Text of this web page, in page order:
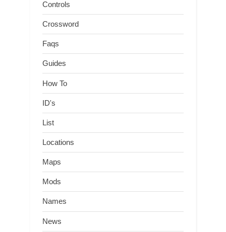
Controls
Crossword
Faqs
Guides
How To
ID's
List
Locations
Maps
Mods
Names
News